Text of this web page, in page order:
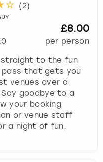
(2)
£8.00
per person
straight to the fun
pass that gets you
venues over a
goodbye to a
your booking
or venue staff
a night of fun,